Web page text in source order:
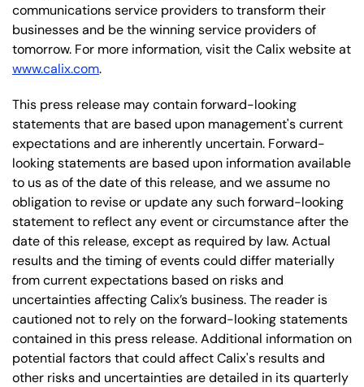
communications service providers to transform their
businesses and be the winning service providers of
tomorrow. For more information, visit the Calix website at
www.calix.com.
This press release may contain forward-looking
statements that are based upon management's current
expectations and are inherently uncertain. Forward-
looking statements are based upon information available
to us as of the date of this release, and we assume no
obligation to revise or update any such forward-looking
statement to reflect any event or circumstance after the
date of this release, except as required by law. Actual
results and the timing of events could differ materially
from current expectations based on risks and
uncertainties affecting Calix’s business. The reader is
cautioned not to rely on the forward-looking statements
contained in this press release. Additional information on
potential factors that could affect Calix's results and
other risks and uncertainties are detailed in its quarterly